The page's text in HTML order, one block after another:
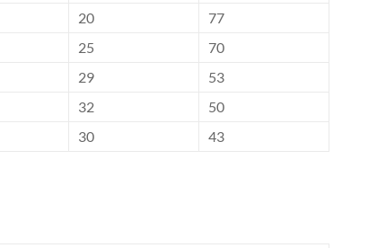
20
77
25
70
29
53
32
50
30 43